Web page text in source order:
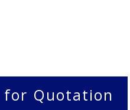
for Quotation